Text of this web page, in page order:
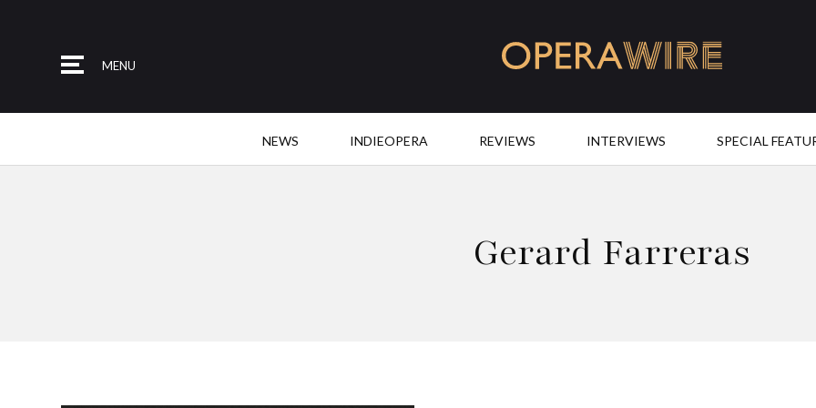
MENU
NEWS INDIEOPERA REVIEWS INTERVIEWS SPECIAL
Gerard Farreras